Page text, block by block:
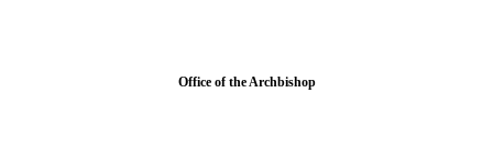
Office of the Archbishop